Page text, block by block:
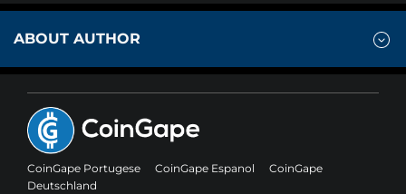
ABOUT AUTHOR
CoinGape Portugese CoinGape Espanol
CoinGape
Deutschland